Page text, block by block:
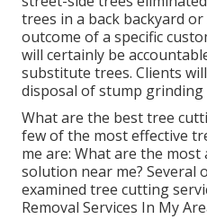
trees in a back backyard
outcome of a specific
will certainly be
substitute trees. Clients
disposal of stump grinding
What are the best tree
few of the most effective
me are: What are the
solution near me? Several
examined tree cutting
Removal Services In My